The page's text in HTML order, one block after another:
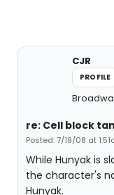
CJR
PROFILE
re: Cell block
Posted: 7/19/08 at
While Hunyak is
the character's
Hunyak.